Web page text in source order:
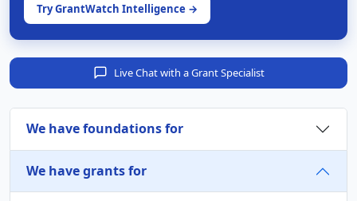
Try GrantWatch Intelligence →
Live Chat with a Grant Specialist
We have foundations for
We have grants for